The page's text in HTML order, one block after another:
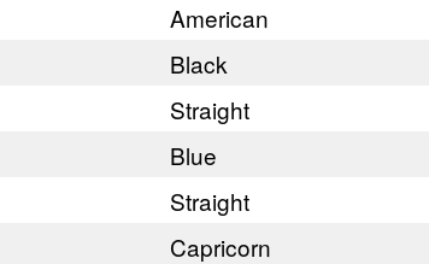
American
Black
Straight
Blue
Straight
Capricorn